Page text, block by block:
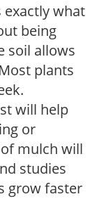
exactly what
being
soil allows
plants
will help
or
mulch will
studies
grow faster